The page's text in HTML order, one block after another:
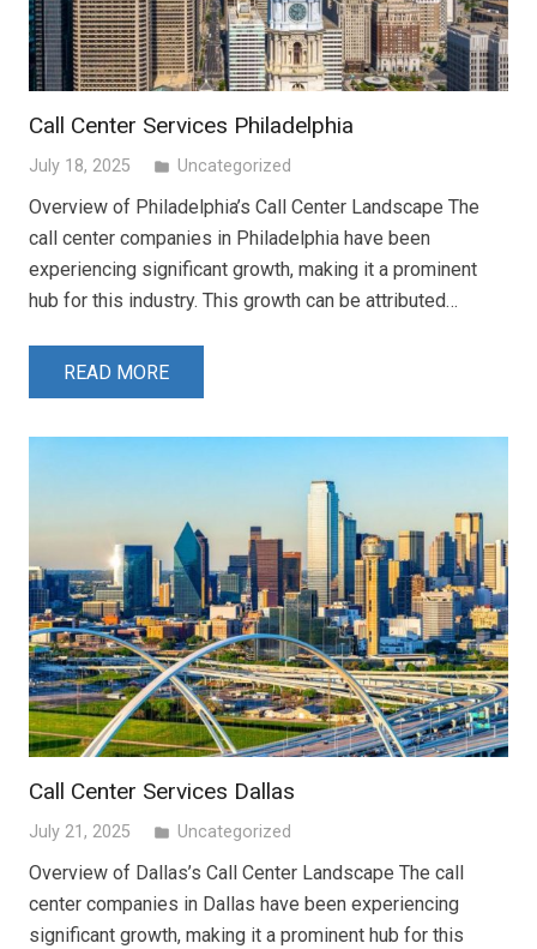
Call Center Services Philadelphia
July 18, 2025 folder Uncategorized
Overview of Philadelphia’s Call Center Landscape The
call center companies in Philadelphia have been
experiencing significant growth, making it a prominent
hub for this industry. This growth can be attributed…
READ MORE
Call Center Services Dallas
July 21, 2025 folder Uncategorized
Overview of Dallas’s Call Center Landscape The call
center companies in Dallas have been experiencing
significant growth, making it a prominent hub for this